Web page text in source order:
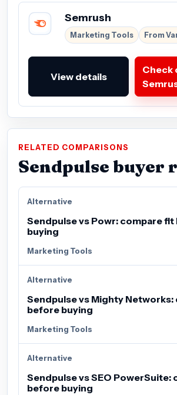
Semrush
Marketing Tools From
View details
Check
RELATED COMPARISONS
Sendpulse buyer
Alternative
Sendpulse vs Powr: compare
buying
Marketing Tools
Alternative
Sendpulse vs Mighty
before buying
Marketing Tools
Alternative
Sendpulse vs SEO PowerSuite:
before buying